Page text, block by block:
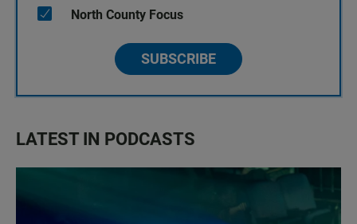
North County Focus
SUBSCRIBE
LATEST IN PODCASTS